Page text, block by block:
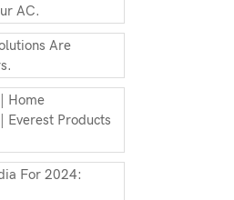
AC.
Are
Home
Everest Products
For 2024: